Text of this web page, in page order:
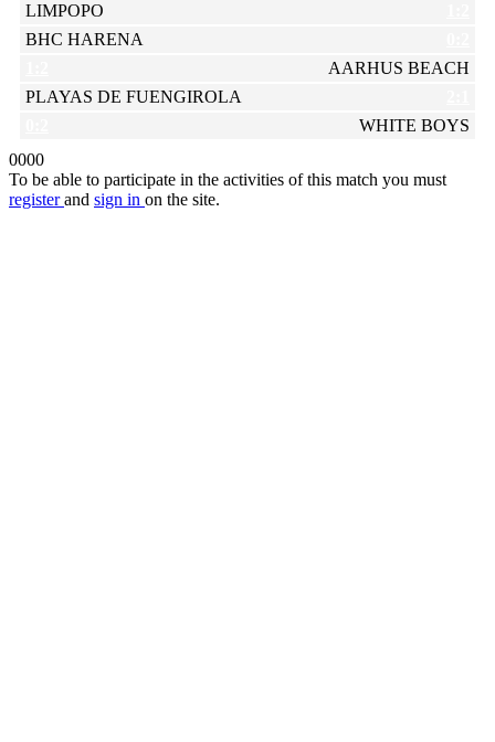
LIMPOPO
BHC HARENA
AARHUS BEACH
PLAYAS DE FUENGIROLA
WHITE BOYS
0000
To be able to participate in the activities of this match you must
registerand sign in on the site.